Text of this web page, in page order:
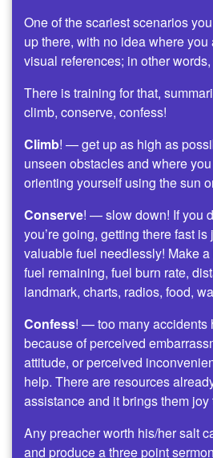
One of the scariest scenarios
up there, with no idea where you
visual references; in other words,
There is training for that,
climb, conserve, confess!
Climb! — get up as high as
unseen obstacles and where
orienting yourself using the sun
Conserve! — slow down! If you
you’re going, getting there fast
valuable fuel needlessly! Make
fuel remaining, fuel burn rate,
landmark, charts, radios, food,
Confess! — too many accidents
because of perceived
attitude, or perceived
help. There are resources
assistance and it brings them joy
Any preacher worth his/her salt
and produce a three point